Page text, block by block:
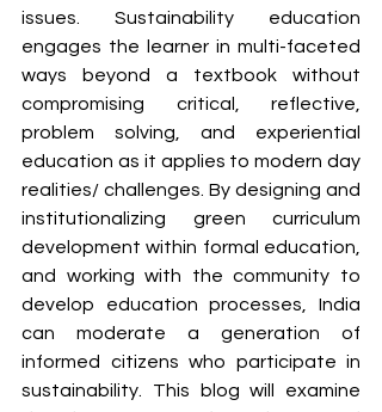
issues. Sustainability education
engages the learner in multi-faceted
ways beyond a textbook without
compromising critical, reflective,
problem solving, and experiential
education as it applies to modern day
realities/ challenges. By designing and
institutionalizing green curriculum
development within formal education,
and working with the community to
develop education processes, India
can moderate a generation of
informed citizens who participate in
sustainability. This blog will examine